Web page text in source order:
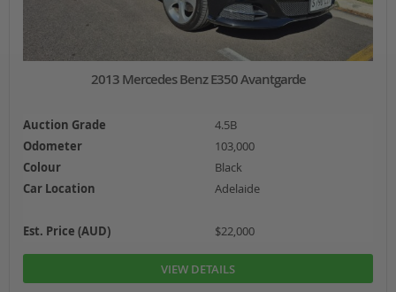
2013 Mercedes Benz E350 Avantgarde
Auction Grade
4.5B
Odometer
103,000
Colour
Black
Car Location
Adelaide
Est. Price (AUD) $22,000
VIEW DETAILS